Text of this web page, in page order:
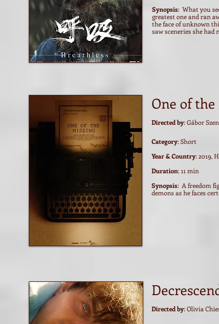
Synopsis: What you
greatest one and ran
the face of unknown
saw sceneries she
One of
Directed by: Gábor
Category: Short
Year & Country: 2019,
Duration: 11 min
Synopsis: A freedom
demons as he faces
Directed by: Olivia